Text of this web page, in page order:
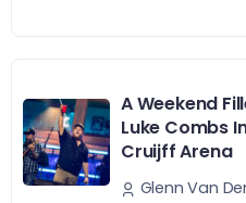
A Weekend
Luke Combs
Cruijff Arena
Glenn Van